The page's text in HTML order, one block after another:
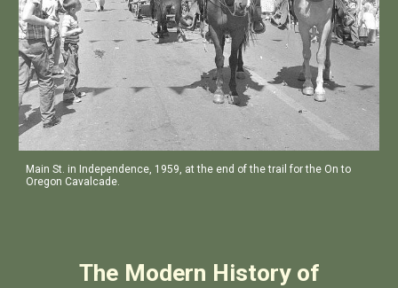
Main St. in Independence, 1959, at the end of the trail for the On to
Oregon Cavalcade.
The Modern History of